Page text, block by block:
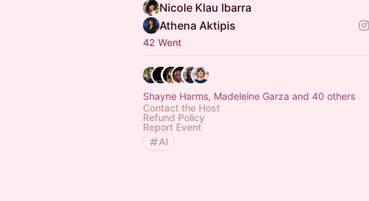
Nicole Klau Ibarra
Athena Aktipis
42 Went
Shayne Harms, Madeleine Garza and 40 others
Contact the Host
Refund Policy
Report Event
AI